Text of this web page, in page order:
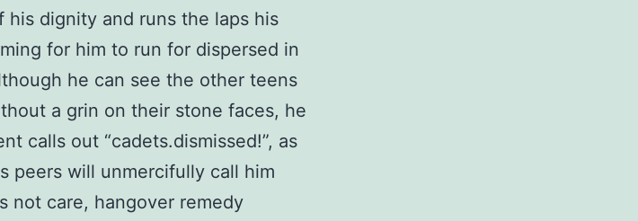
dignity and runs the laps his
for him to run for dispersed in
he can see the other teens
a grin on their stone faces, he
calls out “cadets.dismissed!”, as
peers will unmercifully call him
not care, hangover remedy